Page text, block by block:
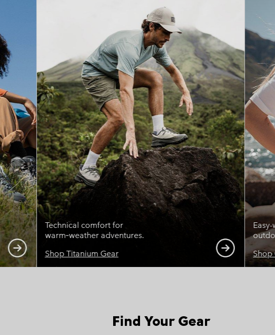
Technical comfort for
warm‑weather adventures.
Shop Titanium Gear
Shop
Find Your Gear